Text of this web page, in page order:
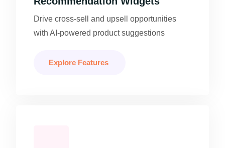
Drive cross-sell and upsell opportunities
with AI-powered product suggestions
Explore Features